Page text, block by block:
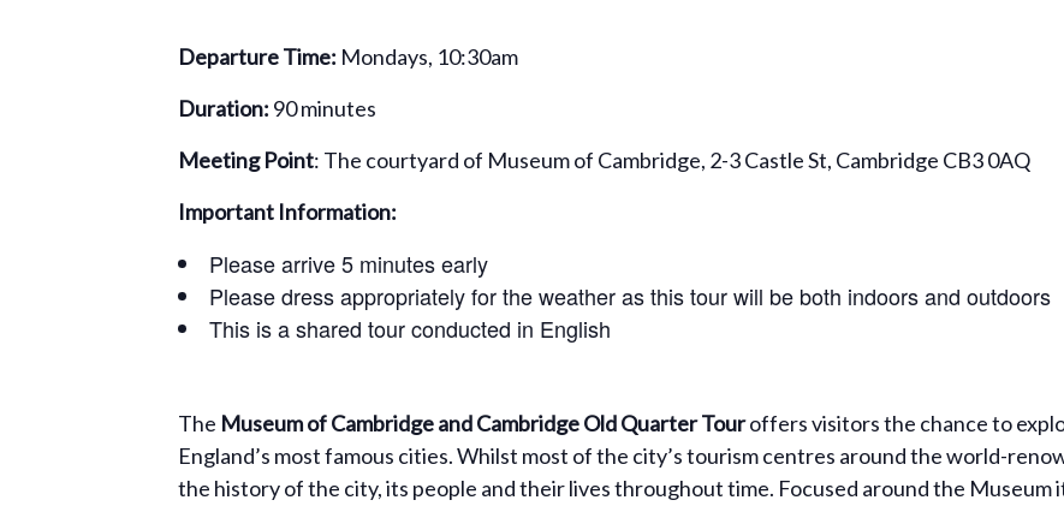
Departure Time: Mondays, 10:30am
Duration: 90 minutes
Meeting Point: The courtyard of Museum of Cambridge, 2-3 Castle St, Cambridge CB3 0AQ
Important Information:
Please arrive 5 minutes early
Please dress appropriately for the weather as this tour will be both indoors and outdoors
This is a shared tour conducted in English
The Museum of Cambridge and Cambridge Old Quarter Touroffers visitors the chance to
England’s most famous cities. Whilst most of the city’s tourism centres around the world-
the history of the city, its people and their lives throughout time. Focused around the Museum